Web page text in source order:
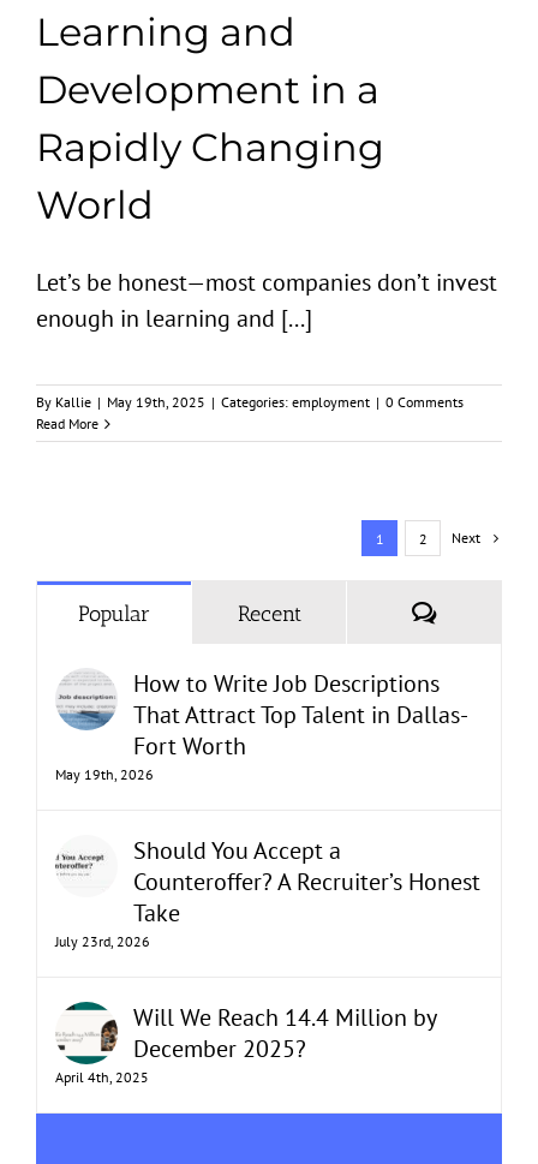
Learning and
Development in a
Rapidly Changing
World
Let’s be honest—most companies don’t invest
enough in learning and [...]
By Kallie | May 19th, 2025 | Categories: employment | 0 Comments
Read More
1 2 Next
Popular Recent Comments
How to Write Job Descriptions
That Attract Top Talent in Dallas-
Fort Worth
May 19th, 2026
Should You Accept a
Counteroffer? A Recruiter’s Honest
Take
July 23rd, 2026
Will We Reach 14.4 Million by
December 2025?
April 4th, 2025